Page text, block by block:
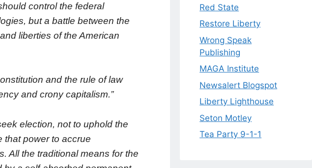
control the federal
but a battle between the
liberties of the American
and the rule of law
and crony capitalism.”
election, not to uphold the
that power to accrue
All the traditional means for the
Red State
Restore Liberty
Wrong Speak
Publishing
MAGA Institute
Newsalert Blogspot
Liberty Lighthouse
Seton Motley
Tea Party 9-1-1